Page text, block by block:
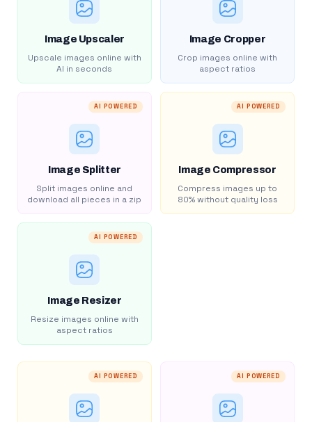
Image Upscaler
Upscale images online with
AI in seconds
Image Cropper
Crop images online with
aspect ratios
AI POWERED
Image Splitter
Split images online and
download all pieces in a zip
AI POWERED
Image Compressor
Compress images up to
80% without quality loss
AI POWERED
Image Resizer
Resize images online with
aspect ratios
AI POWERED AI POWERED